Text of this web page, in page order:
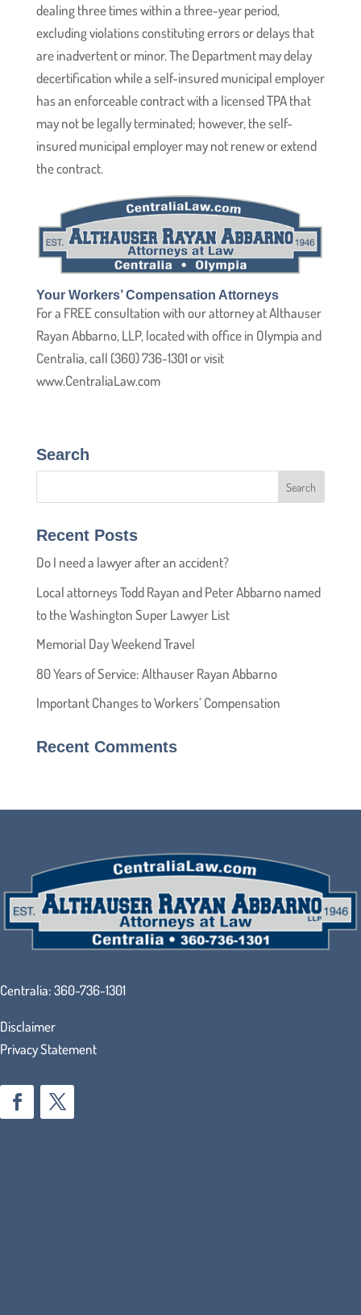
dealing three times within a three-year period,
excluding violations constituting errors or delays that
are inadvertent or minor. The Department may delay
decertification while a self-insured municipal employer
has an enforceable contract with a licensed TPA that
may not be legally terminated; however, the self-
insured municipal employer may not renew or extend
the contract.
Your Workers’ Compensation Attorneys
For a FREE consultation with our attorney at Althauser
Rayan Abbarno, LLP, located with office in Olympia and
Centralia, call (360) 736-1301 or visit
www.CentraliaLaw.com
Search
Recent Posts
Do I need a lawyer after an accident?
Local attorneys Todd Rayan and Peter Abbarno named
to the Washington Super Lawyer List
Memorial Day Weekend Travel
80 Years of Service: Althauser Rayan Abbarno
Important Changes to Workers’ Compensation
Recent Comments
Centralia:360-736-1301
Disclaimer
Privacy Statement